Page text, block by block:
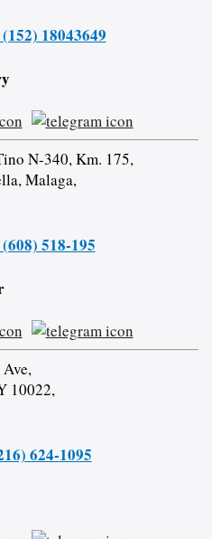
18043649
N-340, Km. 175,
Malaga,
518-195
10022,
624-1095